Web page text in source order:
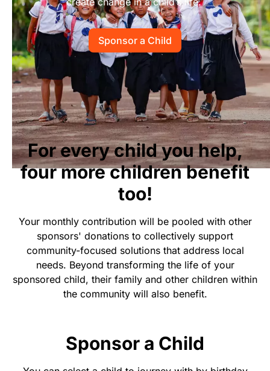
Start Your Own Campaign
Sponsor a Child
For every child you help,
four more children benefit
too!
Your monthly contribution will be pooled with other
sponsors' donations to collectively support
community-focused solutions that address local
needs. Beyond transforming the life of your
sponsored child, their family and other children within
the community will also benefit.
Sponsor a Child